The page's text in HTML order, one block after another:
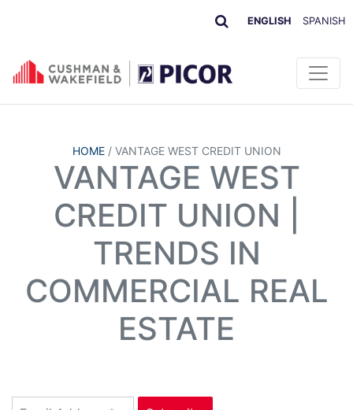
ENGLISH SPANISH
HOME/ VANTAGE WEST CREDIT UNION
VANTAGE WEST
CREDIT UNION |
TRENDS IN
COMMERCIAL REAL
ESTATE